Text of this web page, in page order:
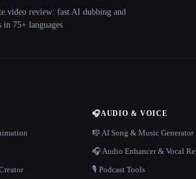
review: fast AI dubbing and
in 75+ languages
🎧AUDIO & VOICE
🎼 AI Song & Music Generator
🎧 Audio Enhancer & Vocal
🎙️ Podcast Tools